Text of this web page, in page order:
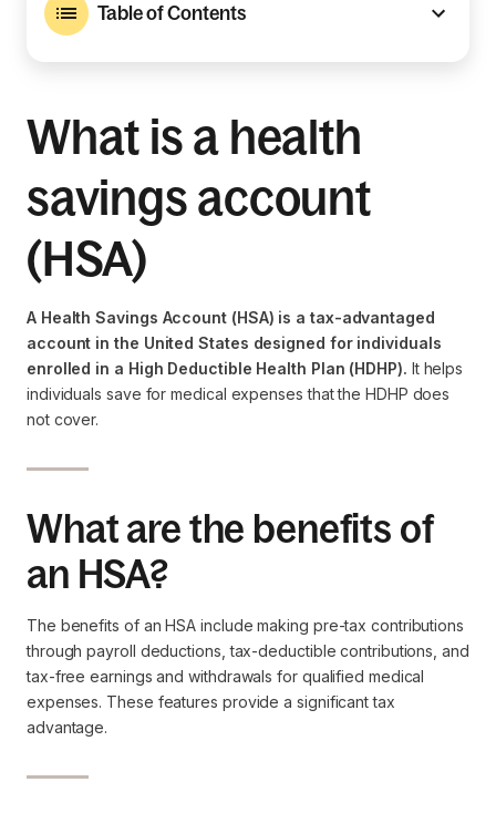
Table of Contents
What is a health
savings account
(HSA)
A Health Savings Account (HSA) is a tax-advantaged
account in the United States designed for individuals
enrolled in a High Deductible Health Plan (HDHP). It helps
individuals save for medical expenses that the HDHP does
not cover.
What are the benefits of
an HSA?
The benefits of an HSA include making pre-tax contributions
through payroll deductions, tax-deductible contributions, and
tax-free earnings and withdrawals for qualified medical
expenses. These features provide a significant tax
advantage.